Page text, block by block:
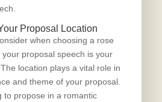
Proposal Location
when choosing a rose
proposal speech is your
location plays a vital role in
and theme of your proposal.
to propose in a romantic